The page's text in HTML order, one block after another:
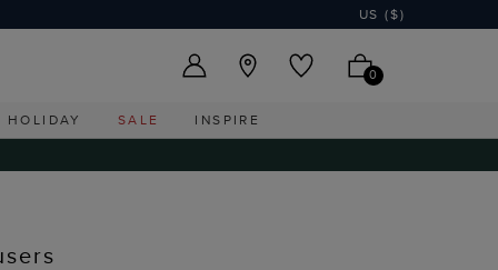
US ($)
0
HOLIDAY SALE INSPIRE